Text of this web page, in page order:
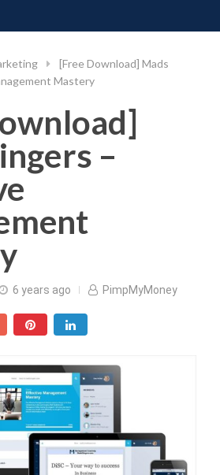
[Free Download] Mads
Mastery
–
6 years ago PimpMyMoney